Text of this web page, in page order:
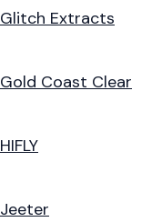
Glitch Extracts
Gold Coast Clear
HIFLY
Jeeter